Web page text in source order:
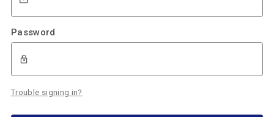
Password
Trouble signing in?